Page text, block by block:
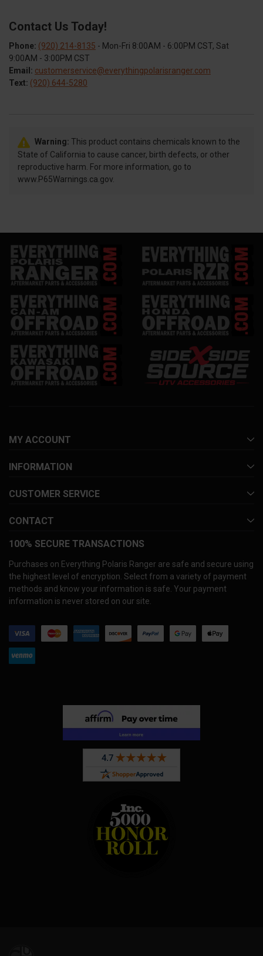
Contact Us Today!
Phone: (920) 214-8135 - Mon-Fri 8:00AM - 6:00PM CST, Sat
9:00AM - 3:00PM CST
Email: customerservice@everythingpolarisranger.com
Text: (920) 644-5280
Warning: This product contains chemicals known to the
State of California to cause cancer, birth defects, or other
reproductive harm. For more information, go to
www.P65Warnings.ca.gov.
MY ACCOUNT
INFORMATION
CUSTOMER SERVICE
CONTACT
100% SECURE TRANSACTIONS
Purchases on Everything Polaris Ranger are safe and secure using
the highest level of encryption. Select from a variety of payment
methods and know your information is safe. Your payment
information is never stored on our site.